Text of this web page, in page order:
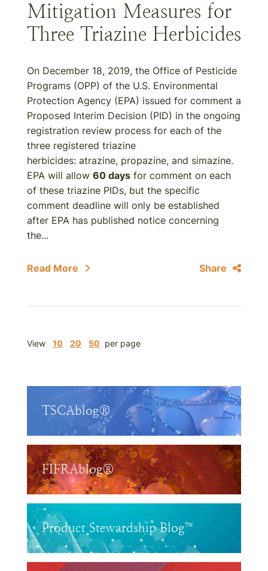
Mitigation Measures for
Three Triazine Herbicides
On December 18, 2019, the Office of Pesticide
Programs (OPP) of the U.S. Environmental
Protection Agency (EPA) issued for comment a
Proposed Interim Decision (PID) in the ongoing
registration review process for each of the
three registered triazine
herbicides: atrazine, propazine, and simazine.
EPA will allow 60 days for comment on each
of these triazine PIDs, but the specific
comment deadline will only be established
after EPA has published notice concerning
the...
Read More Share
View 10 20 50 per page
TSCAblog®
FIFRAblog®
Product Stewardship Blog™